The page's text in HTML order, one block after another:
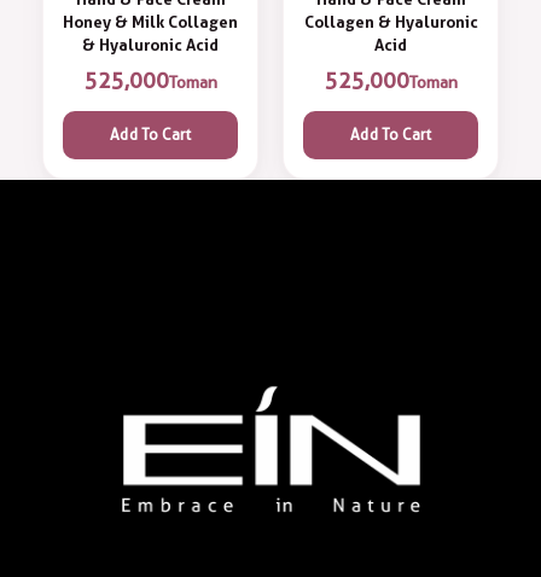
Honey & Milk Collagen
& Hyaluronic Acid
525,000Toman
Add To Cart
Collagen & Hyaluronic
Acid
525,000Toman
Add To Cart